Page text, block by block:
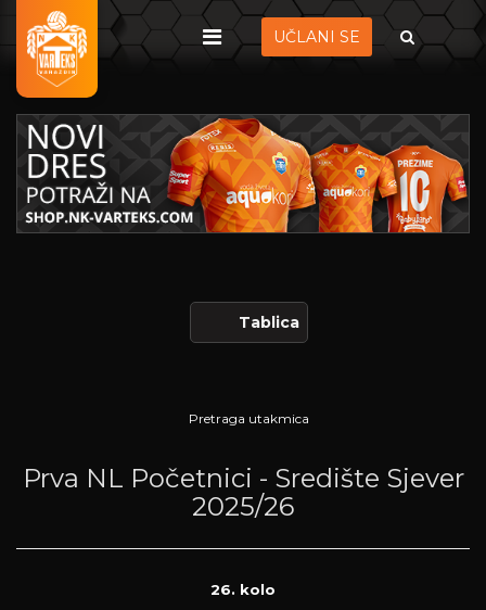
UČLANI SE
Tablica
Pretraga utakmica
Prva NL Početnici - Središte Sjever
2025/26
26. kolo